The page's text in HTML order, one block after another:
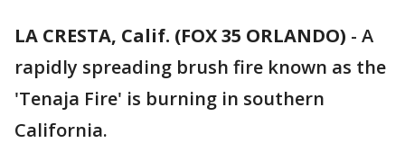
LA CRESTA, Calif. (FOX 35 ORLANDO) - A
rapidly spreading brush fire known as the
'Tenaja Fire' is burning in southern
California.